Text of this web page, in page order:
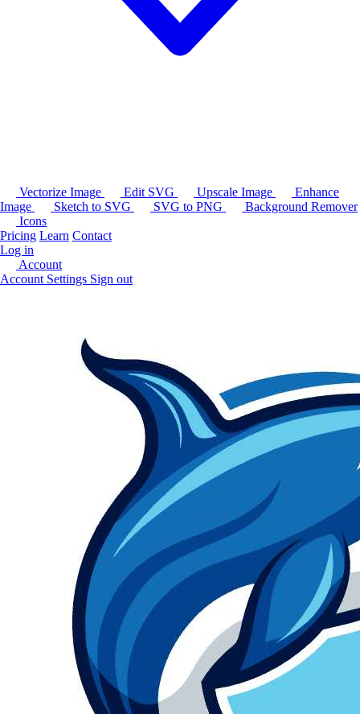
Vectorize Image Edit SVG Upscale Image
Enhance
Image
Sketch to SVG SVG to PNG
Background Remover
Icons
Pricing Learn Contact
Log in
Account
Account Settings Sign out